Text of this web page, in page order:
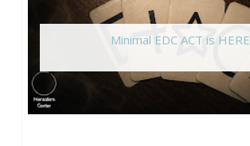
Minimal EDC ACT is HERE